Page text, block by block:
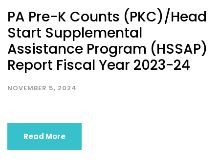
PA Pre-K Counts (PKC)/Head
Start Supplemental
Assistance Program (HSSAP)
Report Fiscal Year 2023-24
NOVEMBER 5, 2024
Read More